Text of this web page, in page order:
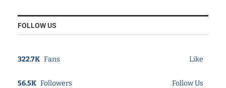
FOLLOW US
322.7K Fans Like
56.5K Followers Follow Us